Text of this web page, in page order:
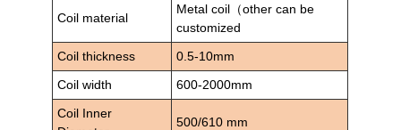
Coil material
Metal coil（other can be
customized
Coil thickness
0.5-10mm
Coil width
600-2000mm
Coil Inner
500/610 mm